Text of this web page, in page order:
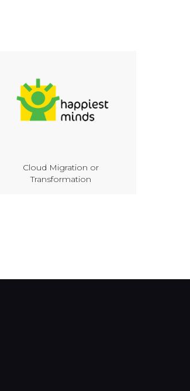
Cloud Migration or
Transformation